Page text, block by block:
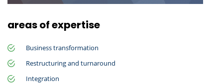
areas of expertise
Business transformation
Restructuring and turnaround
Integration